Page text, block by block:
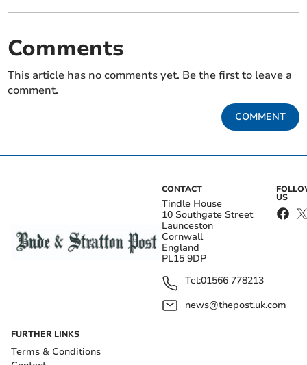
Comments
This article has no comments yet. Be the first to leave a
comment.
COMMENT
CONTACT
Tindle House
10 Southgate Street
Launceston
Cornwall
England
PL15 9DP
Tel:01566 778213
news@thepost.uk.com
US
FURTHER LINKS
Terms & Conditions